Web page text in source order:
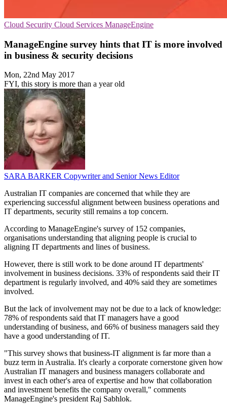
Cloud Security Cloud Services ManageEngine
ManageEngine survey hints that IT is more involved
in business & security decisions
Mon, 22nd May 2017
FYI, this story is more than a year old
SARA BARKER Copywriter and Senior News Editor
Australian IT companies are concerned that while they are
experiencing successful alignment between business operations and
IT departments, security still remains a top concern.
According to ManageEngine's survey of 152 companies,
organisations understanding that aligning people is crucial to
aligning IT departments and lines of business.
However, there is still work to be done around IT departments'
involvement in business decisions. 33% of respondents said their IT
department is regularly involved, and 40% said they are sometimes
involved.
But the lack of involvement may not be due to a lack of knowledge:
78% of respondents said that IT managers have a good
understanding of business, and 66% of business managers said they
have a good understanding of IT.
"This survey shows that business-IT alignment is far more than a
buzz term in Australia. It's clearly a corporate cornerstone given how
Australian IT managers and business managers collaborate and
invest in each other's area of expertise and how that collaboration
and investment benefits the company overall," comments
ManageEngine's president Raj Sabhlok.